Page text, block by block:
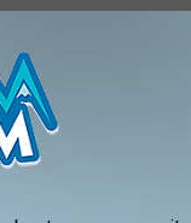
so they are
If the
with the PPAF.